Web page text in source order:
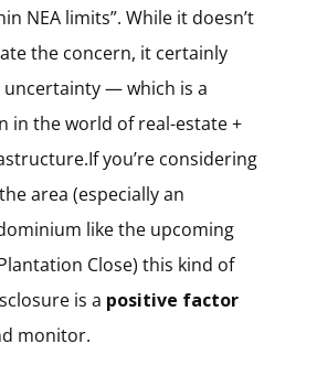
NEA limits”. While it doesn’t
the concern, it certainly
uncertainty — which is a
in the world of real-estate +
you’re considering
area (especially an
like the upcoming
Close) this kind of
is a positive factor
monitor.